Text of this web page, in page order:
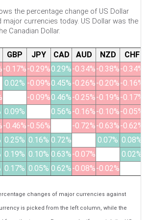
the percentage change of US Dollar
major currencies today. US Dollar was the
Canadian Dollar.
GBP JPY CAD AUD NZD
CHF
-0.17%-0.29%0.29%-0.34%-0.38%-0.34%
0.02% -0.09%0.45%-0.26%-0.20%-0.16%
-0.09%0.46%-0.25%-0.19%-0.17%
0.09% 0.56%-0.16%-0.10%-0.05%
-0.46%-0.56% -0.72%-0.63%-0.62%
0.25% 0.16% 0.72% 0.07% 0.08%
0.19% 0.10% 0.63%-0.07%
0.02%
0.17% 0.05% 0.62%-0.08%-0.02%
changes of major currencies against
is picked from the left column, while the